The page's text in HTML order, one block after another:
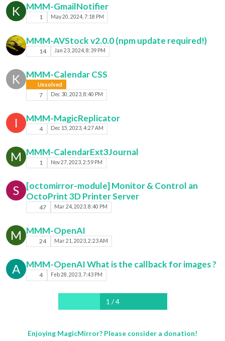
K MMM-GmailNotifier
1 May 20, 2024, 7:18 PM
MMM-AVStock v2.0.0 (npm update required!)
14 Jan 23, 2024, 8:39 PM
K MMM-Calendar CSS
Unsolved
7 Dec 30, 2023, 8:40 PM
I MMM-MagicReplicator
4 Dec 15, 2023, 4:27 AM
M MMM-CalendarExt3Journal
1 Nov 27, 2023, 2:59 PM
S
[octomirror-module] Monitor & Control an
OctoPrint 3D Printer Server
47 Mar 24, 2023, 8:40 PM
M MMM-OpenAI
24 Mar 21, 2023, 2:23 AM
A MMM-OpenAI What is the callback for images ?
4 Feb 28, 2023, 7:43 PM
1 / 4
Enjoying MagicMirror? Please consider a donation!